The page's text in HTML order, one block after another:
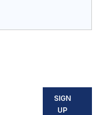
SIGN
UP